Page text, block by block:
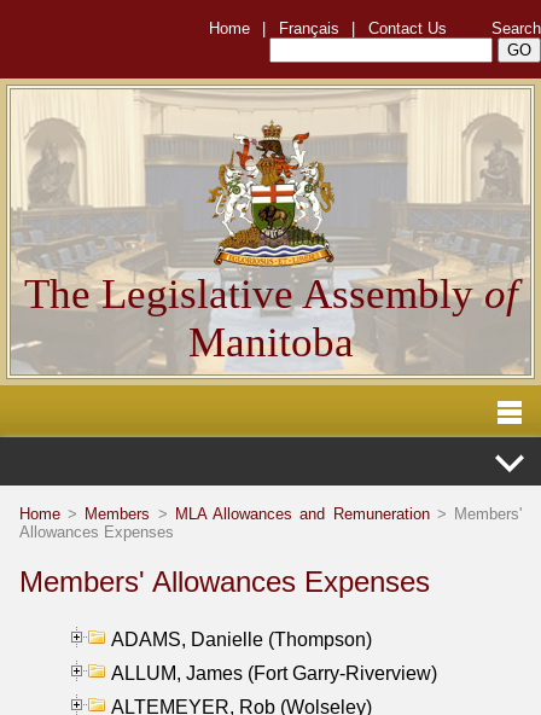
Home Français Contact Us Search
The Legislative Assemblyof
Manitoba
Home > Members > MLA Allowances and Remuneration> Members'
Allowances Expenses
Members' Allowances Expenses
ADAMS, Danielle (Thompson)
ALLUM, James (Fort Garry-Riverview)
ALTEMEYER, Rob (Wolseley)